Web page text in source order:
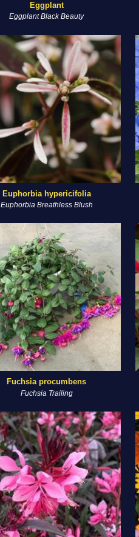
Eggplant
Eggplant Black Beauty
Euphorbia hypericifolia
Euphorbia Breathless Blush
Fuchsia procumbens
Fuchsia Trailing